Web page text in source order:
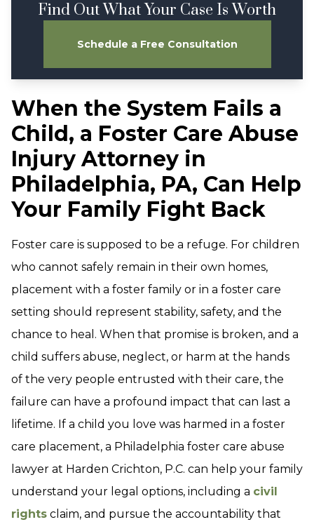
Find Out What Your Case Is Worth
Schedule a Free Consultation
When the System Fails a
Child, a Foster Care Abuse
Injury Attorney in
Philadelphia, PA, Can Help
Your Family Fight Back
Foster care is supposed to be a refuge. For children
who cannot safely remain in their own homes,
placement with a foster family or in a foster care
setting should represent stability, safety, and the
chance to heal. When that promise is broken, and a
child suffers abuse, neglect, or harm at the hands
of the very people entrusted with their care, the
failure can have a profound impact that can last a
lifetime. If a child you love was harmed in a foster
care placement, a Philadelphia foster care abuse
lawyer at Harden Crichton, P.C. can help your family
understand your legal options, including a civil
rights claim, and pursue the accountability that